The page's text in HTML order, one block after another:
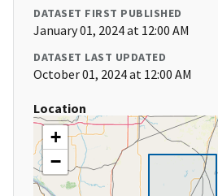
DATASET FIRST PUBLISHED
January 01, 2024 at 12:00 AM
DATASET LAST UPDATED
October 01, 2024 at 12:00 AM
Location
+
−